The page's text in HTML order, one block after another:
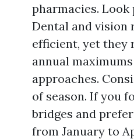
pharmacies.
Dental and
efficient, yet they
annual
approaches.
of season. If you
bridges and
from January to